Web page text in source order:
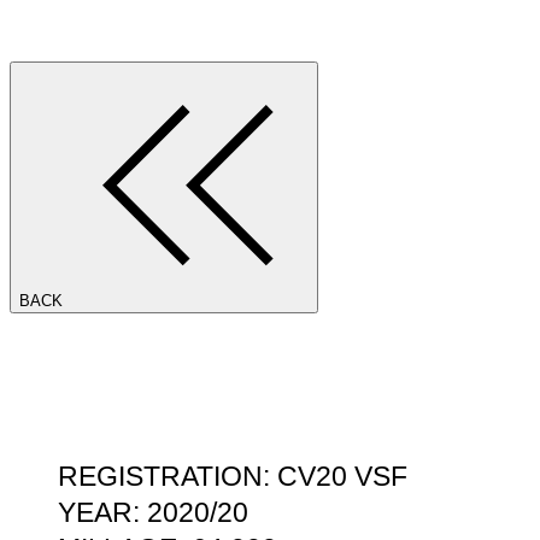
BACK
REGISTRATION: CV20 VSF
YEAR: 2020/20